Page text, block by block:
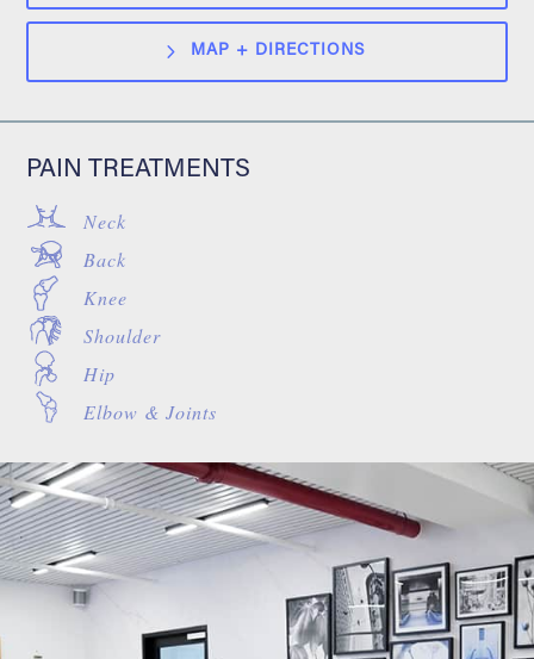
MAP + DIRECTIONS
PAIN TREATMENTS
Neck
Back
Knee
Shoulder
Hip
Elbow & Joints